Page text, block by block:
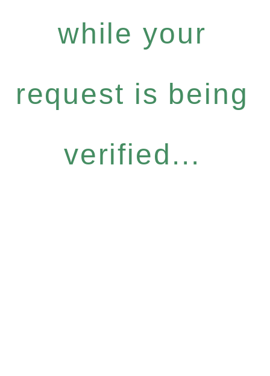
while your
request is being
verified...